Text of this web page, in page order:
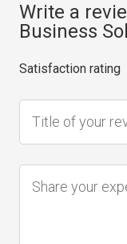
Write a
Business
Satisfaction rating